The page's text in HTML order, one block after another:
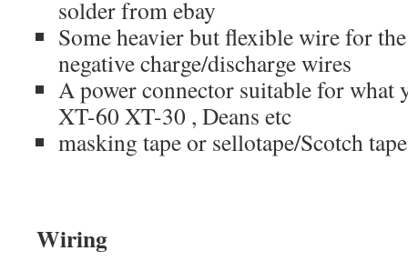
solder from ebay
Some heavier but flexible wire for
negative charge/discharge wires
A power connector suitable for what
XT-60 XT-30 , Deans etc
masking tape or sellotape/Scotch
Wiring